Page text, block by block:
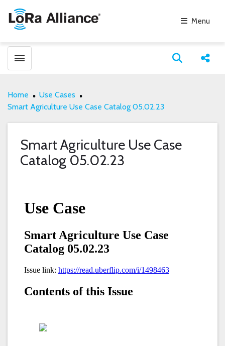
Menu
Toggle menubar Open
Home
Use Cases
Smart Agriculture Use Case Catalog 05.02.23
Smart Agriculture Use Case
Catalog 05.02.23